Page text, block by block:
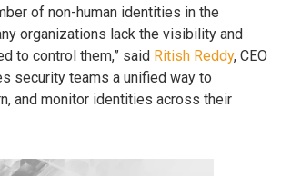
of non-human identities in the
organizations lack the visibility and
to control them,” said Ritish Reddy, CEO
security teams a unified way to
and monitor identities across their